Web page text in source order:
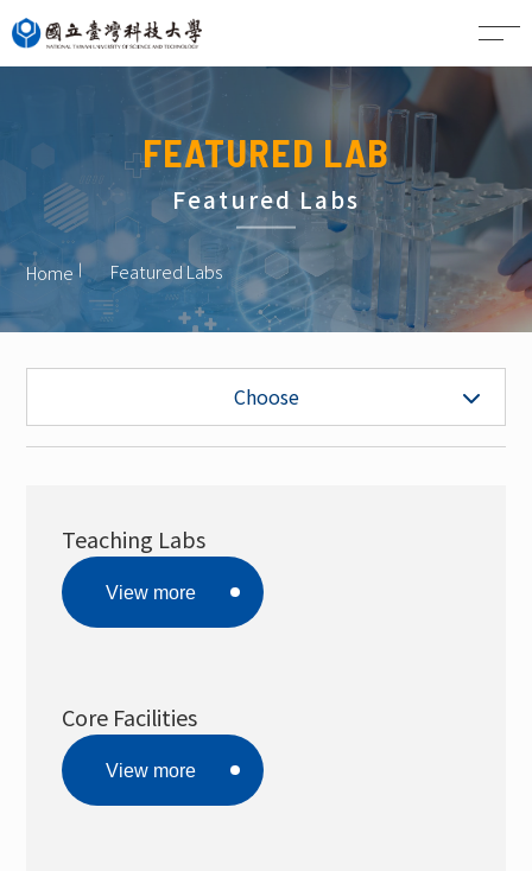
FEATURED LAB
Featured Labs
Home Featured Labs
Choose
Undergraduate Admissions
Graduate Admissions
Public Instrumental Rental System
EHS
Teaching Labs
View more
Core Facilities
View more